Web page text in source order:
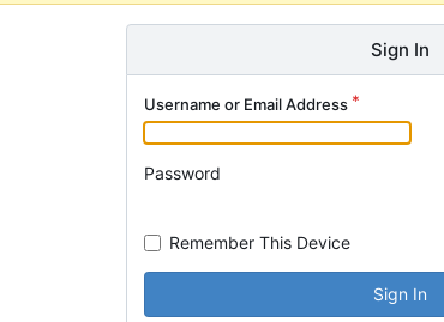
Sign In
Username or Email Address
Password
Remember This Device
Sign In